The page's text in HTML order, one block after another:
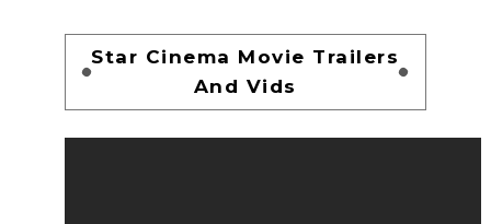
Star Cinema Movie Trailers
And Vids